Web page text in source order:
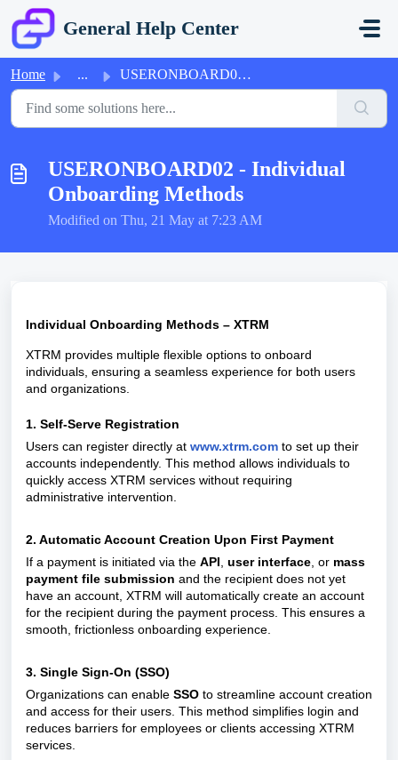
Skip to main content
General Help Center
Home ... USERONBOARD02 - Individual Onboarding Methods
USERONBOARD02 - Individual
Onboarding Methods
Modified on Thu, 21 May at 7:23 AM
Individual Onboarding Methods – XTRM
XTRM provides multiple flexible options to onboard
individuals, ensuring a seamless experience for both users
and organizations.
1. Self-Serve Registration
Users can register directly at www.xtrm.com to set up their
accounts independently. This method allows individuals to
quickly access XTRM services without requiring
administrative intervention.
2. Automatic Account Creation Upon First Payment
If a payment is initiated via the API user interface , or mass
payment file submission and the recipient does not yet
have an account, XTRM will automatically create an account
for the recipient during the payment process. This ensures a
smooth, frictionless onboarding experience.
3. Single Sign-On (SSO)
Organizations can enable SSO to streamline account creation
and access for their users. This method simplifies login and
reduces barriers for employees or clients accessing XTRM
services.